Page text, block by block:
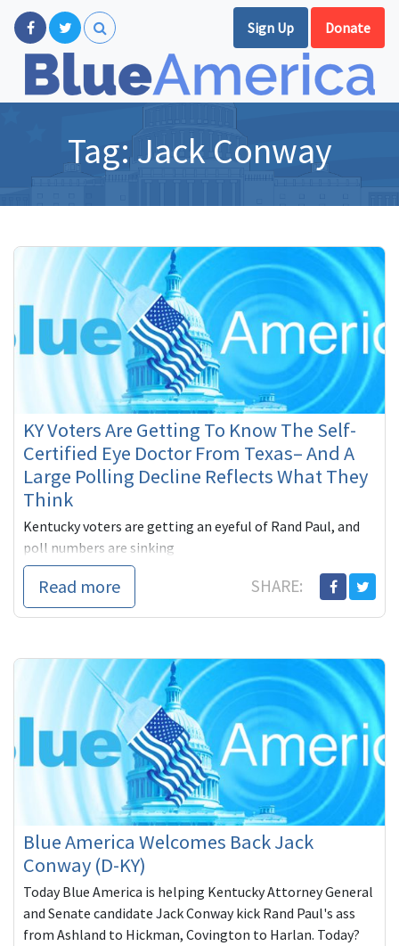
Sign Up Donate
Tag:Jack Conway
KY Voters Are Getting To Know The Self-
Certified Eye Doctor From Texas– And A
Large Polling Decline Reflects What They
Think
Kentucky voters are getting an eyeful of Rand Paul, and
poll numbers are sinking
Read more SHARE:
Blue America Welcomes Back Jack
Conway (D-KY)
Today Blue America is helping Kentucky Attorney General
and Senate candidate Jack Conway kick Rand Paul's ass
from Ashland to Hickman, Covington to Harlan. Today?